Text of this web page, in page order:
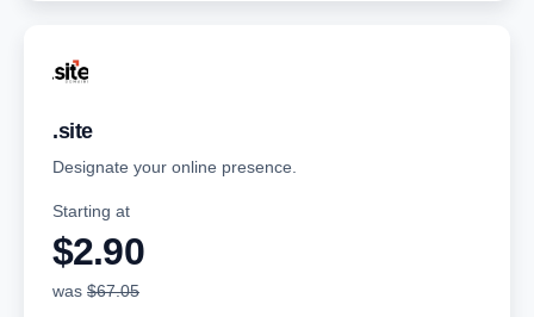
.site
Designate your online presence.
Starting at
$2.90‬
was $67.05